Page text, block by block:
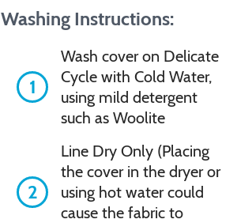
Washing Instructions:
1
Wash cover on Delicate
Cycle with Cold Water,
using mild detergent
such as Woolite
2
Line Dry Only (Placing
the cover in the dryer or
using hot water could
cause the fabric to